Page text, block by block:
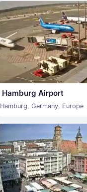
Hamburg Airport
Hamburg Germany, Europe